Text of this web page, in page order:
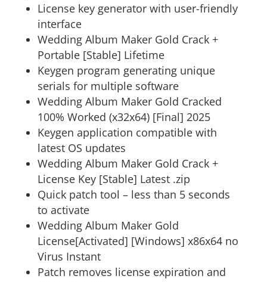
License key generator with user-friendly
interface
Wedding Album Maker Gold Crack +
Portable [Stable] Lifetime
Keygen program generating unique
serials for multiple software
Wedding Album Maker Gold Cracked
100% Worked (x32x64) [Final] 2025
Keygen application compatible with
latest OS updates
Wedding Album Maker Gold Crack +
License Key [Stable] Latest .zip
Quick patch tool – less than 5 seconds
to activate
Wedding Album Maker Gold
License[Activated] [Windows] x86x64 no
Virus Instant
Patch removes license expiration and